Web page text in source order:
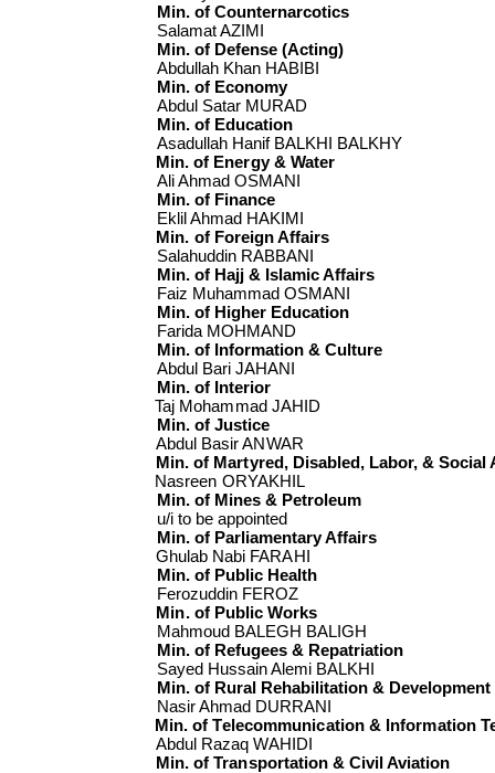
Min. of Counternarcotics
Salamat AZIMI
Min. of Defense (Acting)
Abdullah Khan HABIBI
Min. of Economy
Abdul Satar MURAD
Min. of Education
Asadullah Hanif BALKHI BALKHY
Min. of Energy & Water
Ali Ahmad OSMANI
Min. of Finance
Eklil Ahmad HAKIMI
Min. of Foreign Affairs
Salahuddin RABBANI
Min. of Hajj & Islamic Affairs
Faiz Muhammad OSMANI
Min. of Higher Education
Farida MOHMAND
Min. of Information & Culture
Abdul Bari JAHANI
Min. of Interior
Taj Mohammad JAHID
Min. of Justice
Abdul Basir ANWAR
Min. of Martyred, Disabled, Labor, & Social
Nasreen ORYAKHIL
Min. of Mines & Petroleum
u/i to be appointed
Min. of Parliamentary Affairs
Ghulab Nabi FARAHI
Min. of Public Health
Ferozuddin FEROZ
Min. of Public Works
Mahmoud BALEGH BALIGH
Min. of Refugees & Repatriation
Sayed Hussain Alemi BALKHI
Min. of Rural Rehabilitation & Development
Nasir Ahmad DURRANI
Min. of Telecommunication & Information
Abdul Razaq WAHIDI
Min. of Transportation & Civil Aviation